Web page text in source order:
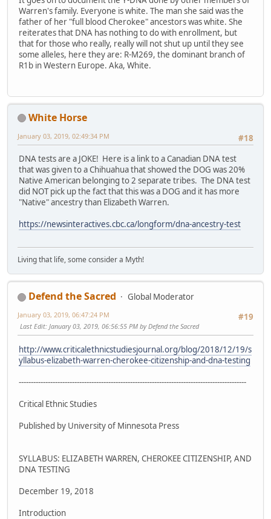
Warren's family. Everyone is white. The man she said was the
father of her "full blood Cherokee" ancestors was white. She
reiterates that DNA has nothing to do with enrollment, but
that for those who really, really will not shut up until they see
some alleles, here they are: R-M269, the dominant branch of
R1b in Western Europe. Aka, White.
White Horse
#18
January 03, 2019, 02:49:34 PM
DNA tests are a JOKE! Here is a link to a Canadian DNA test
that was given to a Chihuahua that showed the DOG was 20%
Native American belonging to 2 separate tribes. The DNA test
did NOT pick up the fact that this was a DOG and it has more
"Native" ancestry than Elizabeth Warren.
https://newsinteractives.cbc.ca/longform/dna-ancestry-test
Living that life, some consider a Myth!
Defend the Sacred
Global Moderator
#19
January 03, 2019, 06:47:24 PM
Last Edit: January 03, 2019, 06:56:55 PM by Defend the Sacred
http://www.criticalethnicstudiesjournal.org/blog/2018/12/19/s
yllabus-elizabeth-warren-cherokee-citizenship-and-dna-testing
----------------------------------------------------------------------------------------------
Critical Ethnic Studies
Published by University of Minnesota Press
SYLLABUS: ELIZABETH WARREN, CHEROKEE CITIZENSHIP, AND
DNA TESTING
December 19, 2018
Introduction